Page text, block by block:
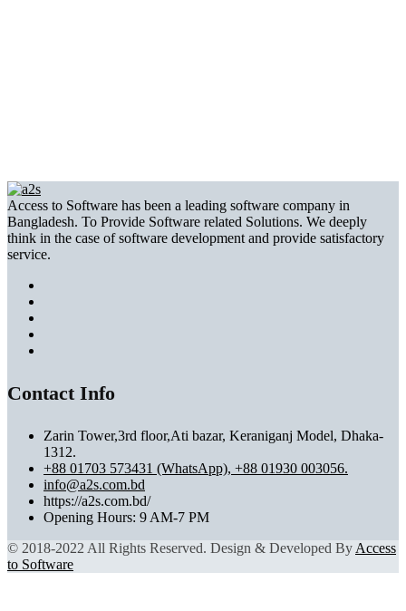
Access to Software has been a leading software company in
Bangladesh. To Provide Software related Solutions. We deeply
think in the case of software development and provide satisfactory
service.
Contact Info
Zarin Tower,3rd floor,Ati bazar, Keraniganj Model, Dhaka-
1312.
+88 01703 573431 (WhatsApp), +88 01930 003056.
info@a2s.com.bd
https://a2s.com.bd/
Opening Hours: 9 AM-7 PM
© 2018-2022 All Rights Reserved. Design & Developed By Access
to Software